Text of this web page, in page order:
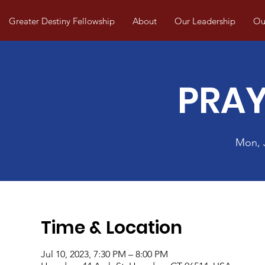
Greater Destiny Fellowship About Our Leadership
Mon,
Time & Location
Jul 10, 2023, 7:30 PM – 8:00 PM